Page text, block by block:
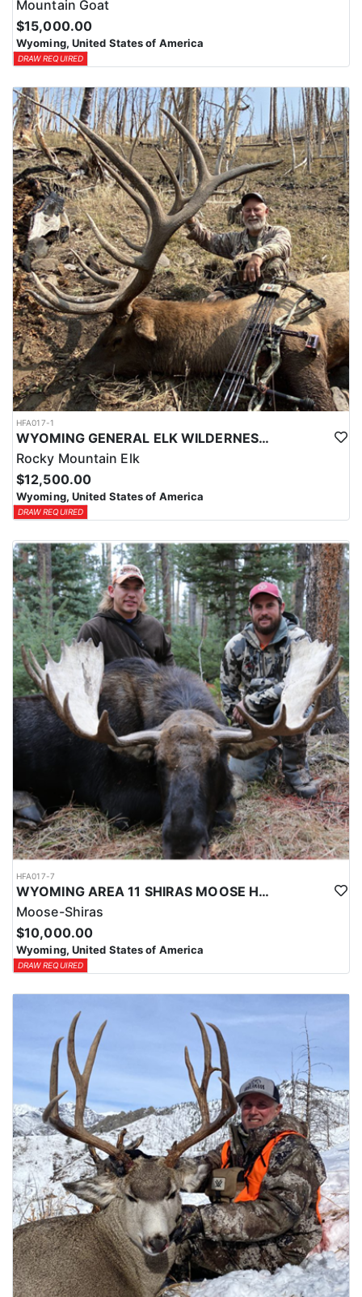
Mountain Goat
$15,000.00
Wyoming, United States of America
DRAW REQUIRED
HFA017-1
WYOMING GENERAL ELK WILDERNESS PACK-IN HUNT
Rocky Mountain Elk
$12,500.00
Wyoming, United States of America
DRAW REQUIRED
HFA017-7
WYOMING AREA 11 SHIRAS MOOSE HUNT
Moose-Shiras
$10,000.00
Wyoming, United States of America
DRAW REQUIRED